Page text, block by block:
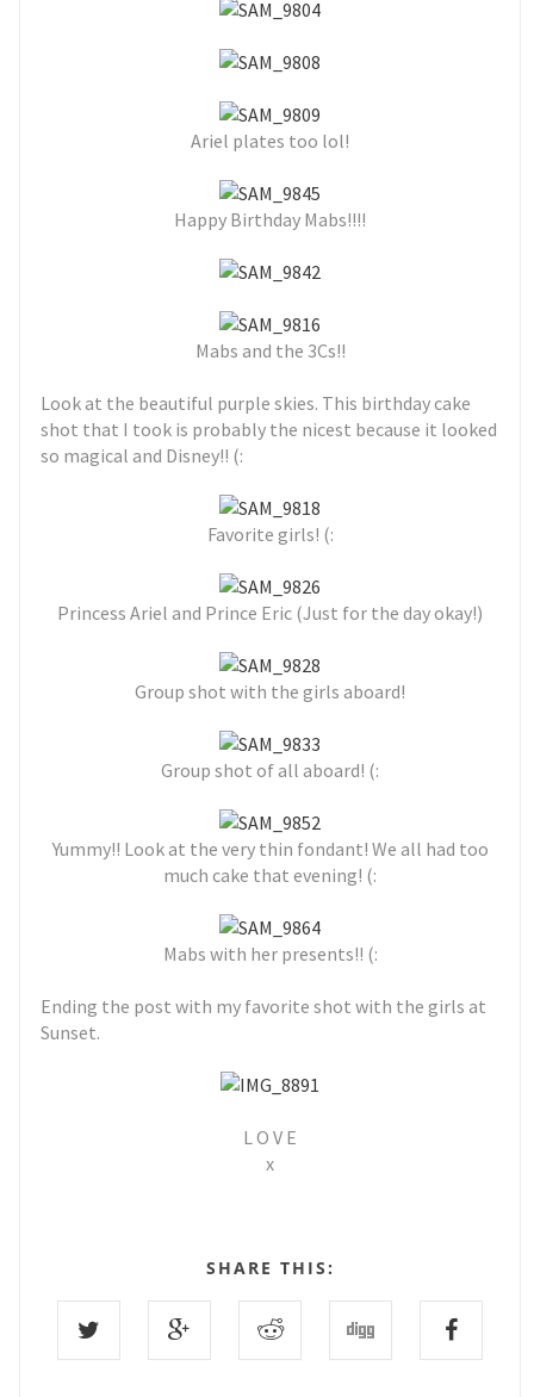
Ariel plates too lol!
Happy Birthday Mabs!!!!
Mabs and the 3Cs!!
Look at the beautiful purple skies. This birthday cake
shot that I took is probably the nicest because it looked
so magical and Disney!! (:
Favorite girls! (:
Princess Ariel and Prince Eric (Just for the day okay!)
Group shot with the girls aboard!
Group shot of all aboard! (:
Yummy!! Look at the very thin fondant! We all had too
much cake that evening! (:
Mabs with her presents!! (:
Ending the post with my favorite shot with the girls at
Sunset.
L O V E
x
SHARE THIS: